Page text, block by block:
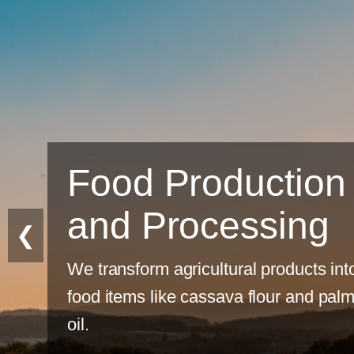
Food Production
and Processing
We transform agricultural products
food items like cassava flour and
oil.
❮